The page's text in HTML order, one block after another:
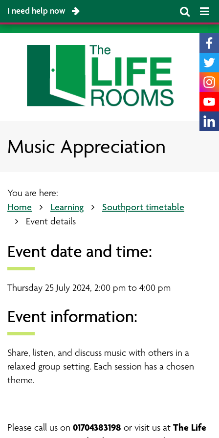
I need help now
Music Appreciation
You are here:
Home Learning Southport timetable
Event details
Event date and time:
Thursday 25 July 2024, 2:00 pm to 4:00 pm
Event information:
Share, listen, and discuss music with others in a
relaxed group setting. Each session has a chosen
theme.
Please call us on 01704383198 or visit us at The Life